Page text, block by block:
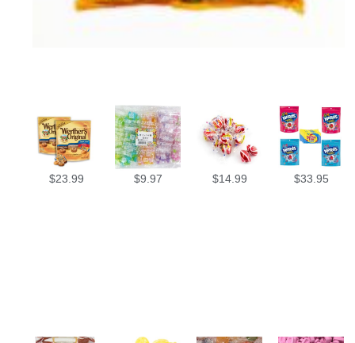
$23.99 $9.97 $14.99 $33.95